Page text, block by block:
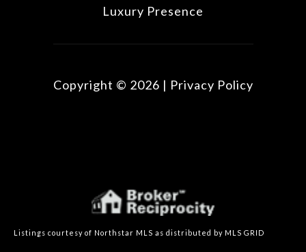
Luxury Presence
Copyright © 2026 | Privacy Policy
Listings courtesy of Northstar MLS as distributed by MLS GRID